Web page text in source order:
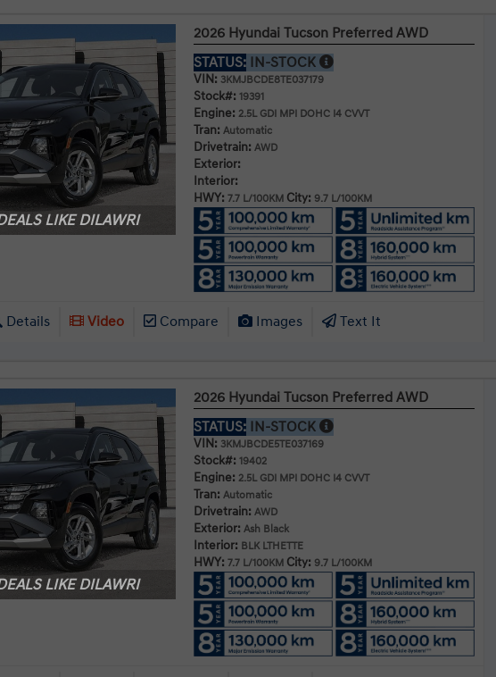
LIKE DILAWRI
2026 Hyundai Tucson Preferred AWD
STATUS: IN-STOCK
VIN: 3KMJBCDE8TE037179
Stock#: 19391
Engine: 2.5L GDI MPI DOHC I4 CVVT
Tran: Automatic
Drivetrain: AWD
Exterior:
Interior:
HWY: 7.7 L/100KM City: 9.7 L/100KM
Details Video Compare Images Text It
LIKE DILAWRI
2026 Hyundai Tucson Preferred AWD
STATUS: IN-STOCK
VIN: 3KMJBCDE5TE037169
Stock#: 19402
Engine: 2.5L GDI MPI DOHC I4 CVVT
Tran: Automatic
Drivetrain: AWD
Exterior: Ash Black
Interior: BLK LTHETTE
HWY: 7.7 L/100KM City: 9.7 L/100KM